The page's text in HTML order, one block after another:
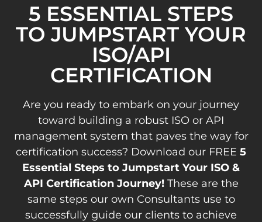
5 ESSENTIAL STEPS
TO JUMPSTART YOUR
ISO/API
CERTIFICATION
Are you ready to embark on your journey
toward building a robust ISO or API
management system that paves the way for
certification success? Download our FREE 5
Essential Steps to Jumpstart Your ISO &
API Certification Journey!These are the
same steps our own Consultants use to
successfully guide our clients to achieve